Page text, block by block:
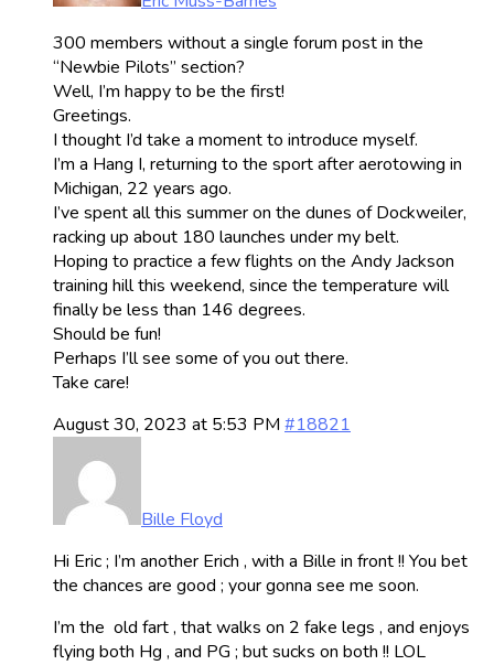
300 members without a single forum post in the
“Newbie Pilots” section?
Well, I’m happy to be the first!
Greetings.
I thought I’d take a moment to introduce myself.
I’m a Hang I, returning to the sport after aerotowing in
Michigan, 22 years ago.
I’ve spent all this summer on the dunes of Dockweiler,
racking up about 180 launches under my belt.
Hoping to practice a few flights on the Andy Jackson
training hill this weekend, since the temperature will
finally be less than 146 degrees.
Should be fun!
Perhaps I’ll see some of you out there.
Take care!
August 30, 2023 at 5:53 PM #18821
Bille Floyd
Hi Eric ; I’m another Erich , with a Bille in front !! You bet
the chances are good ; your gonna see me soon.
I’m the old fart , that walks on 2 fake legs , and enjoys
flying both Hg , and PG ; but sucks on both !! LOL